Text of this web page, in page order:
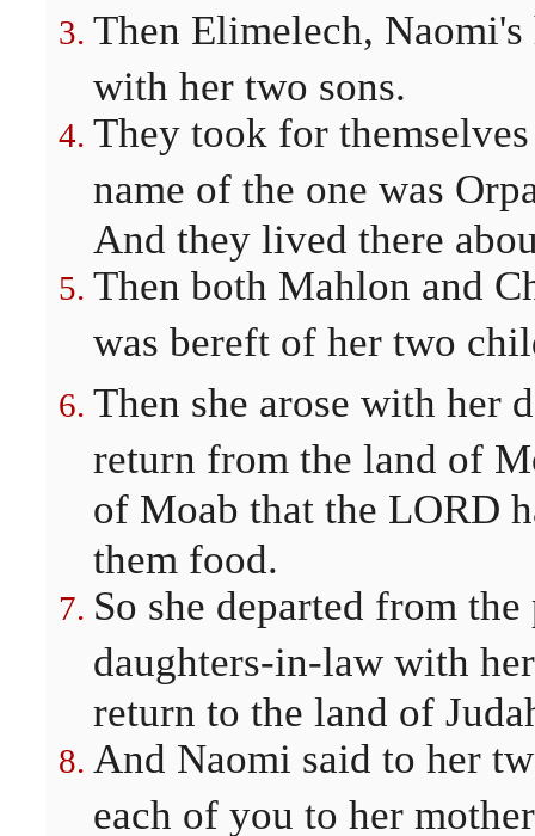
Then Elimelech,
with her two sons.
They took for
name of the one was
And they lived there
Then both Mahlon and
was bereft of her two
Then she arose with her
return from the land of
of Moab that the LORD
them food.
So she departed from
daughters-in-law with
return to the land of
And Naomi said to her
each of you to her